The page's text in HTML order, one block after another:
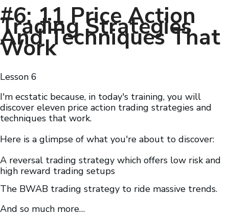
#6: 11 Price Action
Trading Strategies
And Techniques That
Work
Lesson 6
I'm ecstatic because, in today's training, you will
discover eleven price action trading strategies and
techniques that work.
Here is a glimpse of what you're about to discover:
A reversal trading strategy which offers low risk and
high reward trading setups
The BWAB trading strategy to ride massive trends.
And so much more…